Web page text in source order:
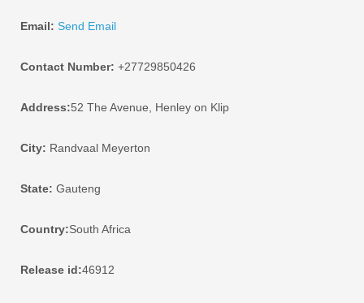
Email: Send Email
Contact Number: +27729850426
Address:52 The Avenue, Henley on Klip
City: Randvaal Meyerton
State: Gauteng
Country:South Africa
Release id:46912